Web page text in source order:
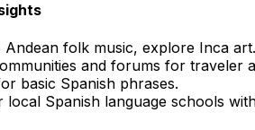
Andean folk music, explore Inca art.
and forums for traveler
basic Spanish phrases.
local Spanish language schools